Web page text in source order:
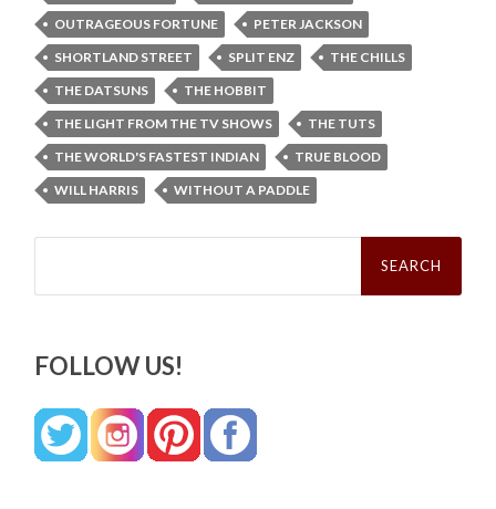
OUTRAGEOUS FORTUNE
PETER JACKSON
SHORTLAND STREET
SPLIT ENZ
THE CHILLS
THE DATSUNS
THE HOBBIT
THE LIGHT FROM THE TV SHOWS
THE TUTS
THE WORLD'S FASTEST INDIAN
TRUE BLOOD
WILL HARRIS
WITHOUT A PADDLE
Search
FOLLOW US!